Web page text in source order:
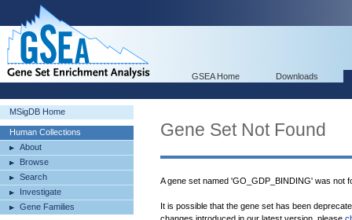
GSEA Home Downloads
MSigDB Home
Human Collections
About
Browse
Search
Investigate
Gene Families
Gene Set Not Found
A gene set named 'GO_GDP_BINDING' was not
It is possible that the gene set has been